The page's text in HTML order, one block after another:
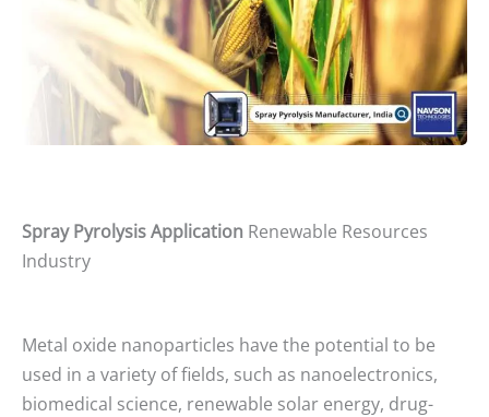
Spray Pyrolysis Application Renewable Resources
Industry
Metal oxide nanoparticles have the potential to be
used in a variety of fields, such as nanoelectronics,
biomedical science, renewable solar energy, drug-